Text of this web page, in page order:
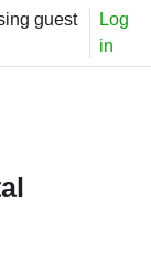
guest
Log
in